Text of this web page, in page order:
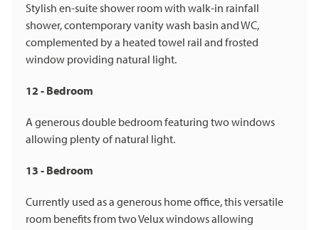
Stylish en-suite shower room with walk-in rainfall
shower, contemporary vanity wash basin and WC,
complemented by a heated towel rail and frosted
window providing natural light.
12 - Bedroom
A generous double bedroom featuring two windows
allowing plenty of natural light.
13 - Bedroom
Currently used as a generous home office, this versatile
room benefits from two Velux windows allowing